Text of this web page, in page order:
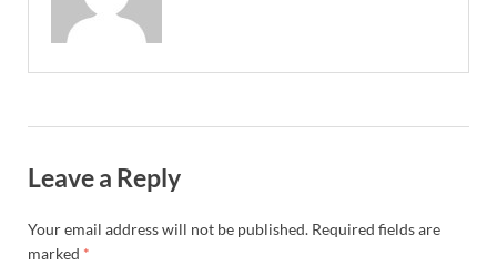
Leave a Reply
Your email address will not be published. Required fields are
marked *